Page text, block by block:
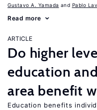
Gustavo A. Yamada Pablo
Read more
ARTICLE
Do higher
education
area benefit
Education benefits